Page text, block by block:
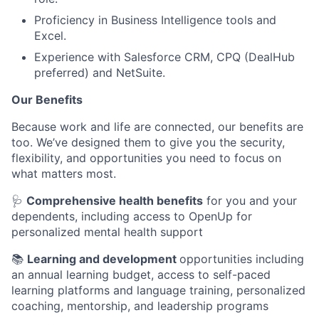
Proficiency in Business Intelligence tools and
Excel.
Experience with Salesforce CRM, CPQ (DealHub
preferred) and NetSuite.
Our Benefits
Because work and life are connected, our benefits are
too. We’ve designed them to give you the security,
flexibility, and opportunities you need to focus on
what matters most.
🩺 Comprehensive health benefits for you and your
dependents, including access to OpenUp for
personalized mental health support
📚 Learning and development opportunities including
an annual learning budget, access to self-paced
learning platforms and language training, personalized
coaching, mentorship, and leadership programs